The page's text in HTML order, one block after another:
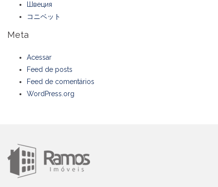
Швеция
コニベット
Meta
Acessar
Feed de posts
Feed de comentários
WordPress.org